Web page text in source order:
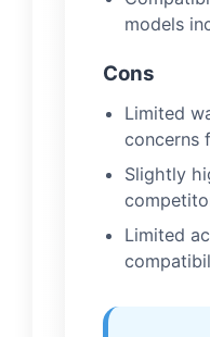
models
Cons
Limited
concerns
Slightly
Limited